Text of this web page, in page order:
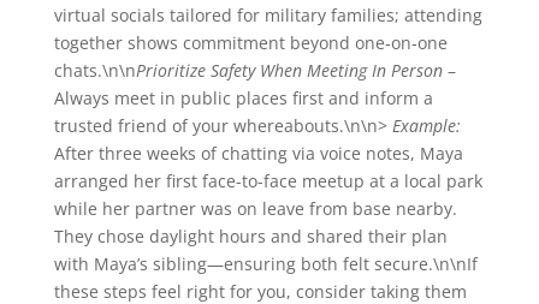
virtual socials tailored for military families; attending
together shows commitment beyond one‑on‑one
chats.\n\nPrioritize Safety When Meeting In Person–
Always meet in public places first and inform a
trusted friend of your whereabouts.\n\n> Example:
After three weeks of chatting via voice notes, Maya
arranged her first face-to-face meetup at a local park
while her partner was on leave from base nearby.
They chose daylight hours and shared their plan
with Maya’s sibling—ensuring both felt secure.\n\nIf
these steps feel right for you, consider taking them